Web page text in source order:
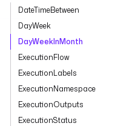
DateTimeBetween
DayWeek
DayWeekInMonth
ExecutionFlow
ExecutionLabels
ExecutionNamespace
ExecutionOutputs
ExecutionStatus